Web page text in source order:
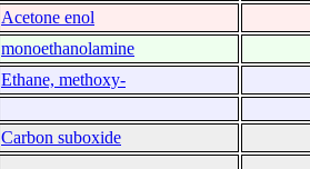
Acetone enol
monoethanolamine
Ethane, methoxy-
Carbon suboxide